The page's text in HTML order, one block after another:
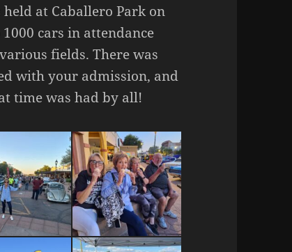
at Caballero Park on
cars in attendance
fields. There was
with your admission, and
time was had by all!